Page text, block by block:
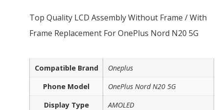
Top Quality LCD Assembly Without Frame / With
Frame Replacement For OnePlus Nord N20 5G
Compatible Brand
Oneplus
Phone Model
OnePlus Nord N20 5G
Display Type
AMOLED